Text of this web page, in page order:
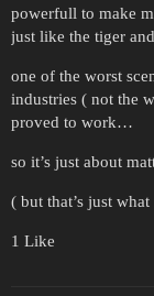
powerfull to make
just like the tiger
one of the worst
industries ( not the
proved to work…
so it’s just about
( but that’s just
1 Like